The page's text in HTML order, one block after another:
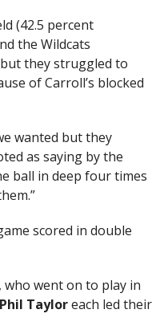
(42.5 percent
the Wildcats
they struggled to
of Carroll’s blocked
wanted but they
as saying by the
ball in deep four times
scored in double
, who went on to play in
Phil Tayloreach led their